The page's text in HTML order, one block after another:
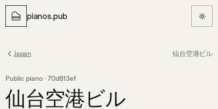
pianos.pub
Japan 仙台空港ビル
Public piano · 70d813ef
仙台空港ビル